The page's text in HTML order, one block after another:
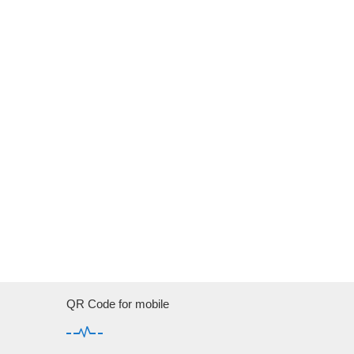
QR Code for mobile